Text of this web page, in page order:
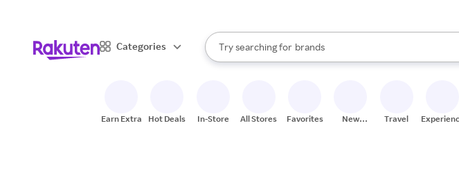
Categories
Search Rakuten
Try searching for
stores
brands
groceries
When autocomplete results are available, use the up and
Earn Extra Hot Deals In-Store All Stores Favorites
New
Travel